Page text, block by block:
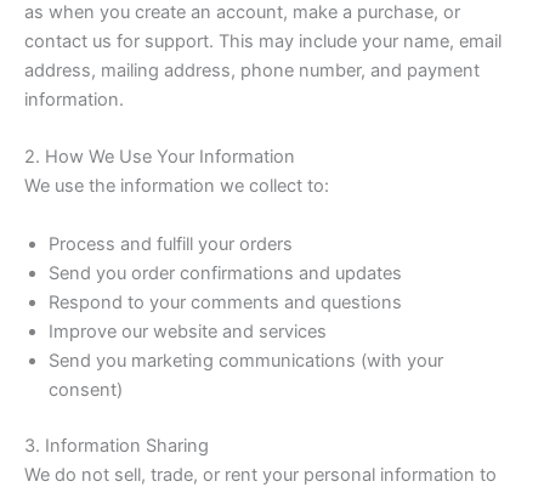
as when you create an account, make a purchase, or
contact us for support. This may include your name, email
address, mailing address, phone number, and payment
information.
2. How We Use Your Information
We use the information we collect to:
Process and fulfill your orders
Send you order confirmations and updates
Respond to your comments and questions
Improve our website and services
Send you marketing communications (with your
consent)
3. Information Sharing
We do not sell, trade, or rent your personal information to